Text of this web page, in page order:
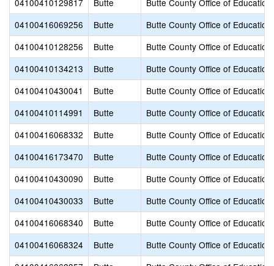
04100410129817
Butte
Butte County Office of Education
04100416069256
Butte
Butte County Office of Education
04100410128256
Butte
Butte County Office of Education
04100410134213
Butte
Butte County Office of Education
04100410430041
Butte
Butte County Office of Education
04100410114991
Butte
Butte County Office of Education
04100416068332
Butte
Butte County Office of Education
04100416173470
Butte
Butte County Office of Education
04100410430090
Butte
Butte County Office of Education
04100410430033
Butte
Butte County Office of Education
04100416068340
Butte
Butte County Office of Education
04100416068324
Butte
Butte County Office of Education